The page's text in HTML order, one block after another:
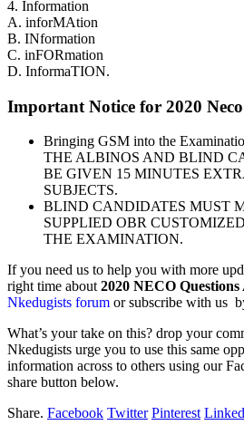
4. Information
A. inforMAtion
B. INformation
C. inFORmation
D. InformaTION.
Important Notice for 2020
Bringing GSM into the
THE ALBINOS AND BLIND
BE GIVEN 15 MINUTES
SUBJECTS.
BLIND CANDIDATES MUST
SUPPLIED OBR
THE EXAMINATION.
If you need us to help you with more
right time about2020 NECO Questions
Nkedugists forum or subscribe with us
What’s your take on this? drop your
Nkedugists urge you to use this same
information across to others using our
share button below.
Share. Facebook Twitter Pinterest